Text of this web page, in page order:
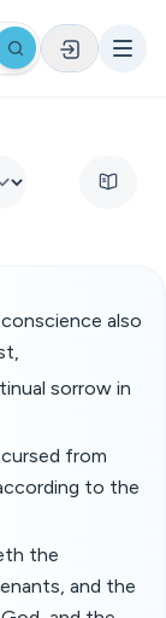
also
sorrow in
from
to the
the
and the